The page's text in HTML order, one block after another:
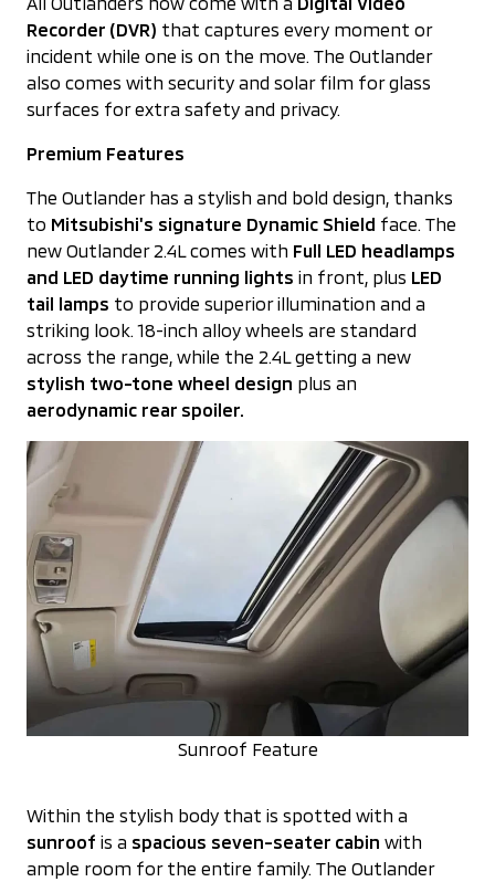
Recorder (DVR) that captures every moment or
incident while one is on the move. The Outlander
also comes with security and solar film for glass
surfaces for extra safety and privacy.
Premium Features
The Outlander has a stylish and bold design, thanks
to Mitsubishi's signature Dynamic Shield face. The
new Outlander 2.4L comes with Full LED headlamps
and LED daytime running lights in front, plus LED
tail lamps to provide superior illumination and a
striking look. 18-inch alloy wheels are standard
across the range, while the 2.4L getting a new
stylish two-tone wheel design plus an
aerodynamic rear spoiler.
Sunroof Feature
Within the stylish body that is spotted with a
sunroof is a spacious seven-seater cabin with
ample room for the entire family. The Outlander